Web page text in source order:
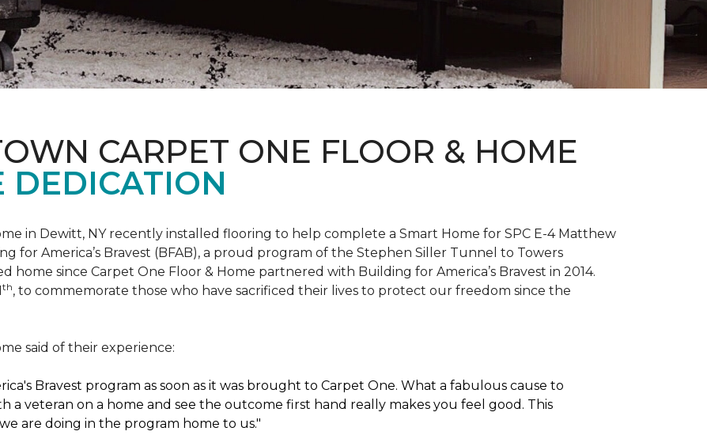
CARPET ONE FLOOR & HOME
DEDICATION
in Dewitt, NY recently installed flooring to help complete a Smart Home for SPC E-4 Matthew
for America’s Bravest (BFAB), a proud program of the Stephen Siller Tunnel to Towers
home since Carpet One Floor & Home partnered with Building for America’s Bravest in 2014.
th, to commemorate those who have sacrificed their lives to protect our freedom since the
said of their experience:
Bravest program as soon as it was brought to Carpet One. What a fabulous cause to
a veteran on a home and see the outcome first hand really makes you feel good. This
are doing in the program home to us."